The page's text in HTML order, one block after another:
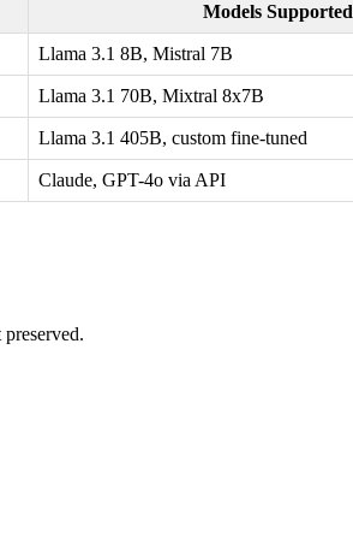
Models Supported
Llama 3.1 8B, Mistral 7B
Llama 3.1 70B, Mixtral 8x7B
Llama 3.1 405B, custom fine-tuned
Claude, GPT-4o via API